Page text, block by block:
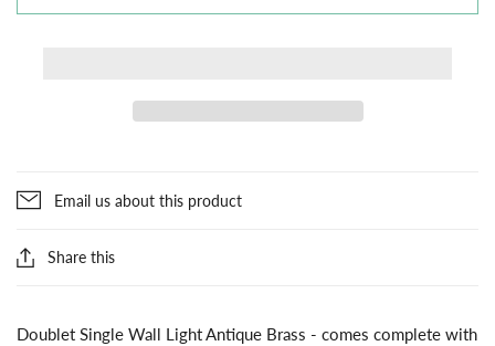
Email us about this product
Share this
Doublet Single Wall Light Antique Brass - comes complete with